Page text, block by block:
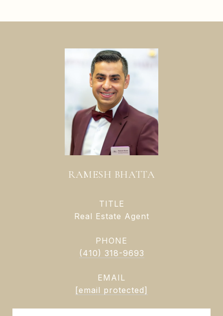
RAMESH BHATTA
TITLE
Real Estate Agent
PHONE
(410) 318-9693
EMAIL
[email protected]